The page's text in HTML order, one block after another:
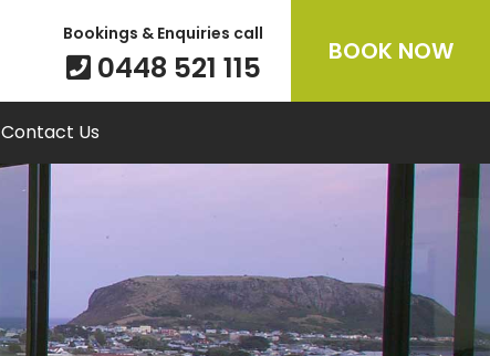
BOOK NOW
Bookings & Enquiries call
0448 521 115
Contact Us